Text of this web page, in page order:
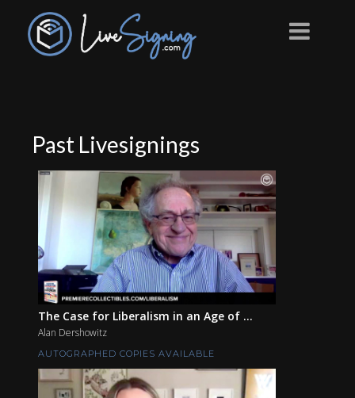
Past Livesignings
The Case for Liberalism in an Age of ...
Alan Dershowitz
AUTOGRAPHED COPIES AVAILABLE